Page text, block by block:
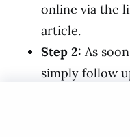
online via the
article.
Step 2: As
simply follow